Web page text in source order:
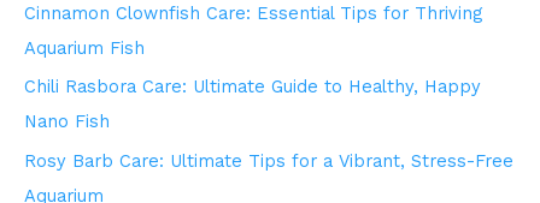
Cinnamon Clownfish Care: Essential Tips for Thriving
Aquarium Fish
Chili Rasbora Care: Ultimate Guide to Healthy, Happy
Nano Fish
Rosy Barb Care: Ultimate Tips for a Vibrant, Stress-Free
Aquarium